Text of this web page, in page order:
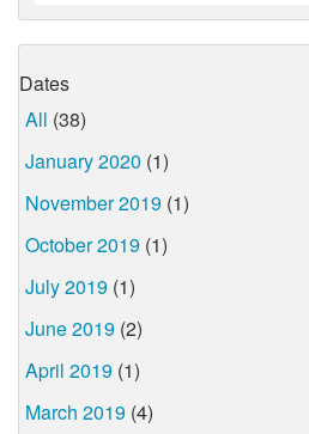
Dates
All (38)
January 2020 (1)
November 2019 (1)
October 2019 (1)
July 2019 (1)
June 2019 (2)
April 2019 (1)
March 2019 (4)